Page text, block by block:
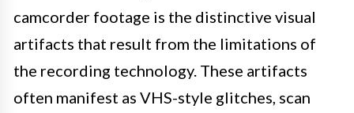
camcorder footage is the distinctive visual
artifacts that result from the limitations of
the recording technology. These artifacts
often manifest as VHS-style glitches, scan